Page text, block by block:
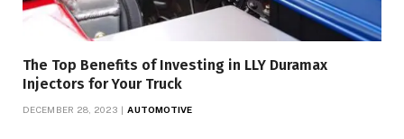
The Top Benefits of Investing in LLY Duramax
Injectors for Your Truck
DECEMBER 28, 2023 AUTOMOTIVE